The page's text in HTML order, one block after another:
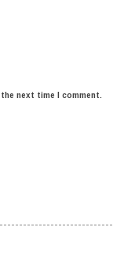
next time I comment.